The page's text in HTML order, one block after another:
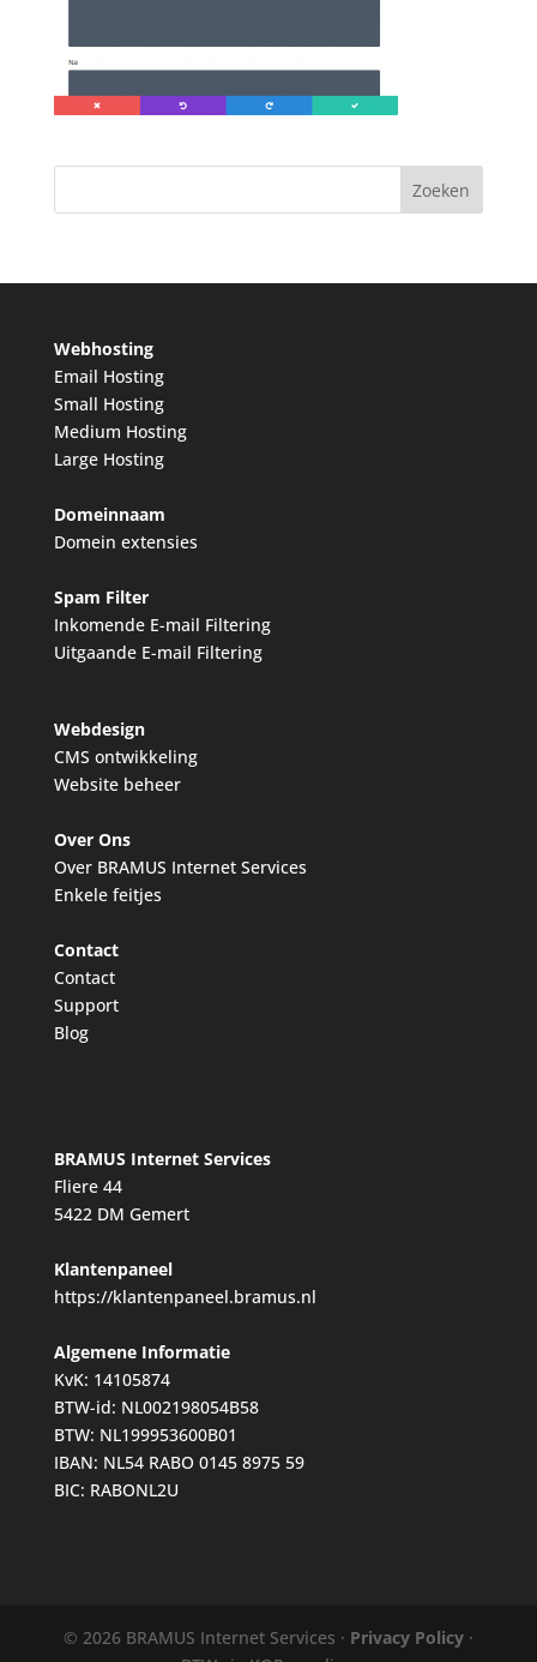
Webhosting
Email Hosting
Small Hosting
Medium Hosting
Large Hosting
Domeinnaam
Domein extensies
Spam Filter
Inkomende E-mail Filtering
Uitgaande E-mail Filtering
Webdesign
CMS ontwikkeling
Website beheer
Over Ons
Over BRAMUS Internet Services
Enkele feitjes
Contact
Contact
Support
Blog
BRAMUS Internet Services
Fliere 44
5422 DM Gemert
Klantenpaneel
https://klantenpaneel.bramus.nl
Algemene Informatie
KvK: 14105874
BTW-id: NL002198054B58
BTW: NL199953600B01
IBAN: NL54 RABO 0145 8975 59
BIC: RABONL2U
© 2026 BRAMUS Internet Services · Privacy Policy·